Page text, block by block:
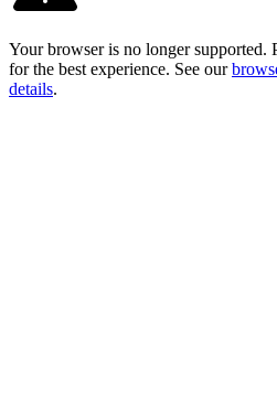
Your browser is no longer supported.
for the best experience. See our
details.